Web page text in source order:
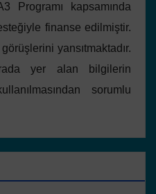
Programı kapsamında
finanse edilmiştir.
yansıtmaktadır.
yer alan bilgilerin
sorumlu